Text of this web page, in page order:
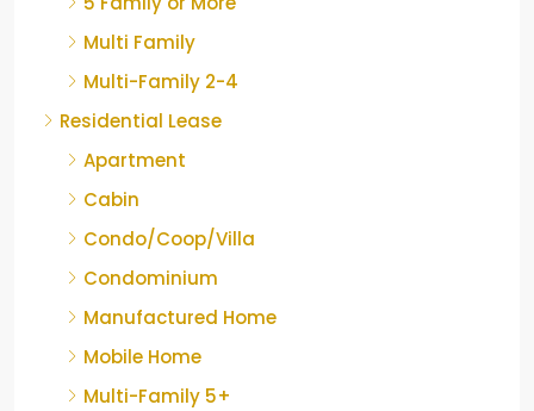
Multi Family
Multi-Family 2-4
Residential Lease
Apartment
Cabin
Condo/Coop/Villa
Condominium
Manufactured Home
Mobile Home
Multi-Family 5+